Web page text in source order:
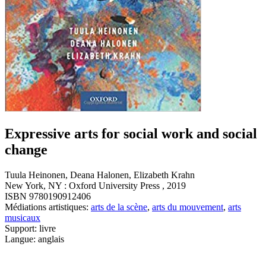
Expressive arts for social work and social
change
Tuula Heinonen, Deana Halonen, Elizabeth Krahn
New York, NY : Oxford University Press , 2019
ISBN 9780190912406
Médiations artistiques: arts de la scène, arts du mouvement, arts
musicaux
Support: livre
Langue: anglais